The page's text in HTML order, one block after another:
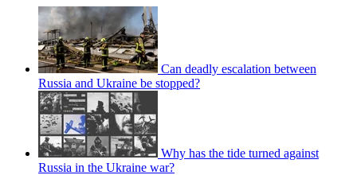
Can deadly escalation between
Russia and Ukraine be stopped?
Why has the tide turned against
Russia in the Ukraine war?